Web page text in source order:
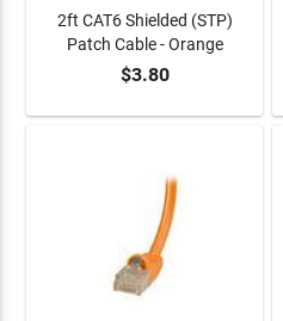
ADD TO CART
2ft CAT6 Shielded (STP)
Patch Cable - Orange
$3.80